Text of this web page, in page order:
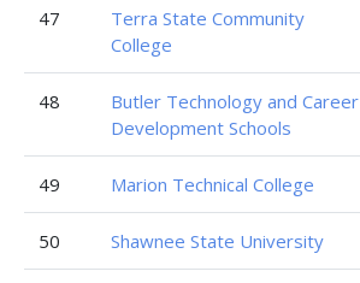
47
Terra State Community
College
48
Butler Technology and Career
Development Schools
49 Marion Technical College
50 Shawnee State University